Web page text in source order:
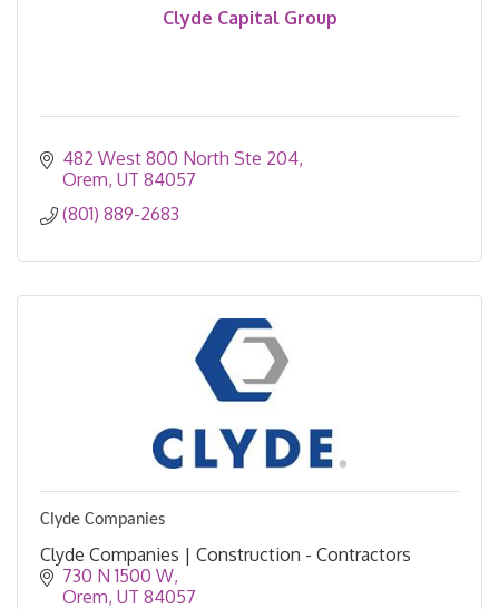
Clyde Capital Group
482 West 800 North Ste 204
Orem UT 84057
(801) 889-2683
Clyde Companies
Clyde Companies | Construction - Contractors
730 N 1500 W
Orem UT 84057